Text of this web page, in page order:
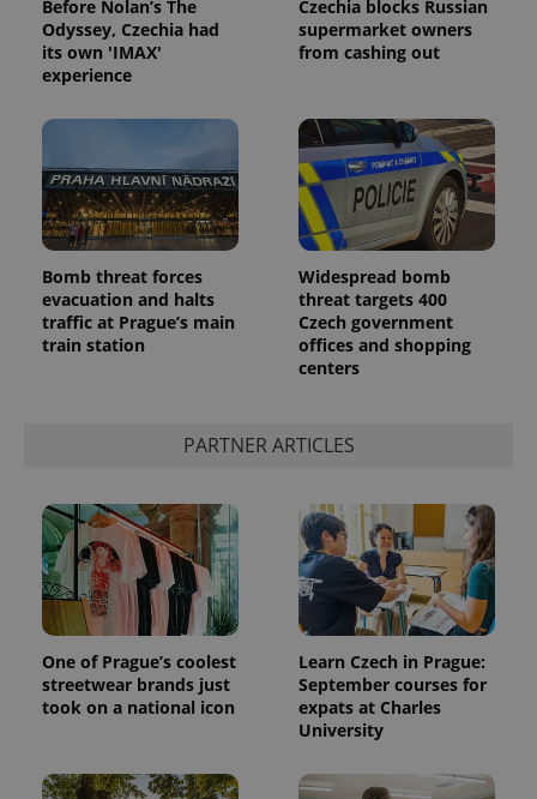
Before Nolan’s The
Odyssey, Czechia had
its own 'IMAX'
experience
Czechia blocks Russian
supermarket owners
from cashing out
Bomb threat forces
evacuation and halts
traffic at Prague’s main
train station
Widespread bomb
threat targets 400
Czech government
offices and shopping
centers
PARTNER ARTICLES
One of Prague’s coolest
streetwear brands just
took on a national icon
Learn Czech in Prague:
September courses for
expats at Charles
University
ex_polls .expats.cz
add_logo_profile_modal_displayed .expats.cz
^qs_[0-9]+$ .expats.cz
Google
Privacy Policy